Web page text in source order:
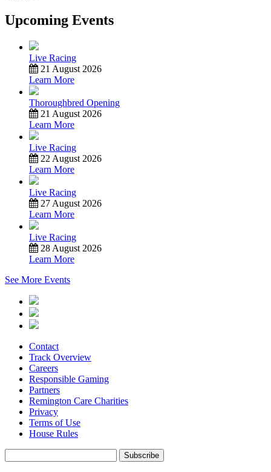
Upcoming Events
Live Racing
21 August 2026
Learn More
Thoroughbred Opening
21 August 2026
Learn More
Live Racing
22 August 2026
Learn More
Live Racing
27 August 2026
Learn More
Live Racing
28 August 2026
Learn More
See More Events
Contact
Track Overview
Careers
Responsible Gaming
Partners
Remington Care Charities
Privacy
Terms of Use
House Rules
Subscribe